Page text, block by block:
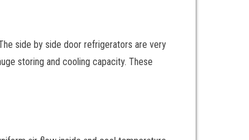
side by side door refrigerators are very
storing and cooling capacity. These